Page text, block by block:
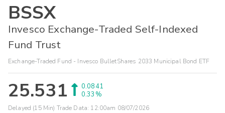
BSSX
Invesco Exchange-Traded Self-Indexed
Fund Trust
Exchange-Traded Fund - Invesco BulletShares 2033 Municipal Bond ETF
25.531
0.0841
0.33%
Delayed (15 Min) Trade Data: 12:00am 08/07/2026